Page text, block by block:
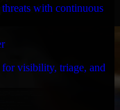
with continuous
visibility, triage, and